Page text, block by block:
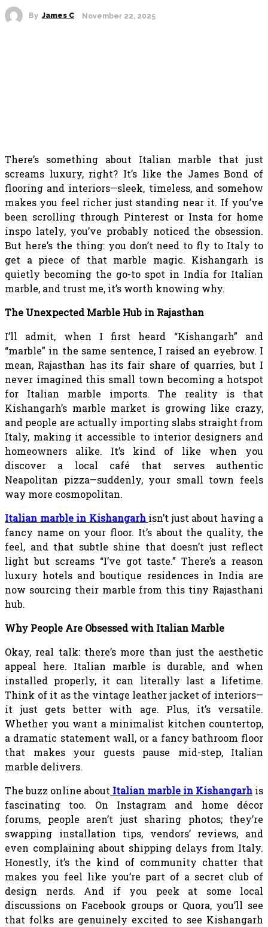
By James C November 22, 2025
There’s something about Italian marble that just
screams luxury, right? It’s like the James Bond of
flooring and interiors—sleek, timeless, and somehow
makes you feel richer just standing near it. If you’ve
been scrolling through Pinterest or Insta for home
inspo lately, you’ve probably noticed the obsession.
But here’s the thing: you don’t need to fly to Italy to
get a piece of that marble magic. Kishangarh is
quietly becoming the go-to spot in India for Italian
marble, and trust me, it’s worth knowing why.
The Unexpected Marble Hub in Rajasthan
I’ll admit, when I first heard “Kishangarh” and
“marble” in the same sentence, I raised an eyebrow. I
mean, Rajasthan has its fair share of quarries, but I
never imagined this small town becoming a hotspot
for Italian marble imports. The reality is that
Kishangarh’s marble market is growing like crazy,
and people are actually importing slabs straight from
Italy, making it accessible to interior designers and
homeowners alike. It’s kind of like when you
discover a local café that serves authentic
Neapolitan pizza—suddenly, your small town feels
way more cosmopolitan.
Italian marble in Kishangarh isn’t just about having a
fancy name on your floor. It’s about the quality, the
feel, and that subtle shine that doesn’t just reflect
light but screams “I’ve got taste.” There’s a reason
luxury hotels and boutique residences in India are
now sourcing their marble from this tiny Rajasthani
hub.
Why People Are Obsessed with Italian Marble
Okay, real talk: there’s more than just the aesthetic
appeal here. Italian marble is durable, and when
installed properly, it can literally last a lifetime.
Think of it as the vintage leather jacket of interiors—
it just gets better with age. Plus, it’s versatile.
Whether you want a minimalist kitchen countertop,
a dramatic statement wall, or a fancy bathroom floor
that makes your guests pause mid-step, Italian
marble delivers.
The buzz online about Italian marble in Kishangarh is
fascinating too. On Instagram and home décor
forums, people aren’t just sharing photos; they’re
swapping installation tips, vendors’ reviews, and
even complaining about shipping delays from Italy.
Honestly, it’s the kind of community chatter that
makes you feel like you’re part of a secret club of
design nerds. And if you peek at some local
discussions on Facebook groups or Quora, you’ll see
that folks are genuinely excited to see Kishangarh